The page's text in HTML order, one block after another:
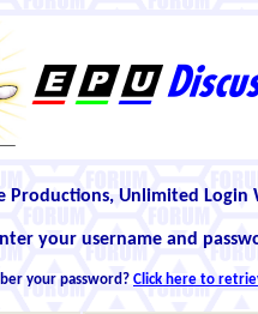
Productions, Unlimited Login
your username and
your password? Click here to